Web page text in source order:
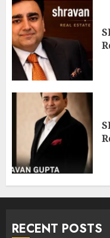
RECENT POSTS